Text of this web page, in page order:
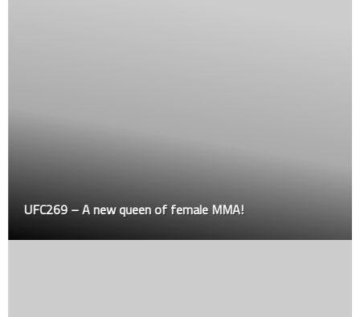
UFC269 – A new queen of female MMA!